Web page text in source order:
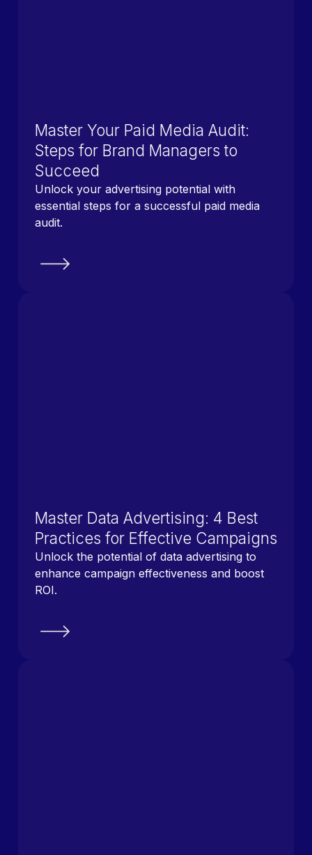
Master Your Paid Media Audit:
Steps for Brand Managers to
Succeed
Unlock your advertising potential with
essential steps for a successful paid media
audit.
Master Data Advertising: 4 Best
Practices for Effective Campaigns
Unlock the potential of data advertising to
enhance campaign effectiveness and boost
ROI.